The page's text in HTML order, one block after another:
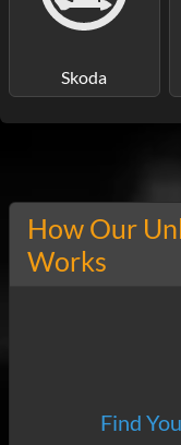
Skoda
How Our
Works
Find